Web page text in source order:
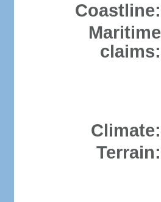
Coastline:
Maritime
claims:
Climate:
Terrain: